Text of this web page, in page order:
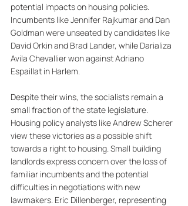
potential impacts on housing policies.
Incumbents like Jennifer Rajkumar and Dan
Goldman were unseated by candidates like
David Orkin and Brad Lander, while Darializa
Avila Chevallier won against Adriano
Espaillat in Harlem.
Despite their wins, the socialists remain a
small fraction of the state legislature.
Housing policy analysts like Andrew Scherer
view these victories as a possible shift
towards a right to housing. Small building
landlords express concern over the loss of
familiar incumbents and the potential
difficulties in negotiations with new
lawmakers. Eric Dillenberger, representing